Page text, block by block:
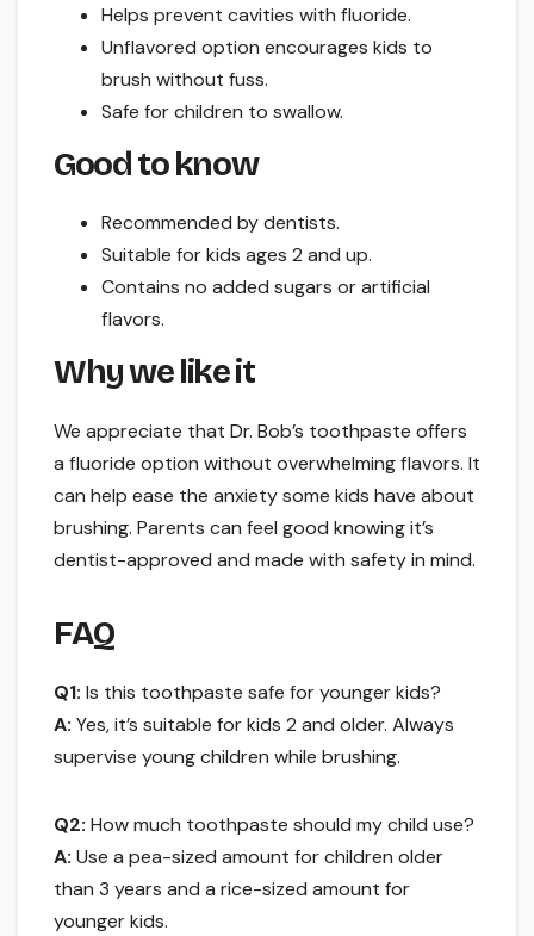
Helps prevent cavities with fluoride.
Unflavored option encourages kids to
brush without fuss.
Safe for children to swallow.
Good to know
Recommended by dentists.
Suitable for kids ages 2 and up.
Contains no added sugars or artificial
flavors.
Why we like it
We appreciate that Dr. Bob’s toothpaste offers
a fluoride option without overwhelming flavors. It
can help ease the anxiety some kids have about
brushing. Parents can feel good knowing it’s
dentist-approved and made with safety in mind.
FAQ
Q1: Is this toothpaste safe for younger kids?
A: Yes, it’s suitable for kids 2 and older. Always
supervise young children while brushing.
Q2: How much toothpaste should my child use?
A: Use a pea-sized amount for children older
than 3 years and a rice-sized amount for
younger kids.